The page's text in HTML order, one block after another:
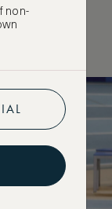
non-